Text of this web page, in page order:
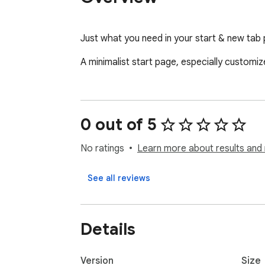
Just what you need in your start & new tab
A minimalist start page, especially
0 out of 5
No ratings Learn more about results and
See all reviews
Details
Version
Size